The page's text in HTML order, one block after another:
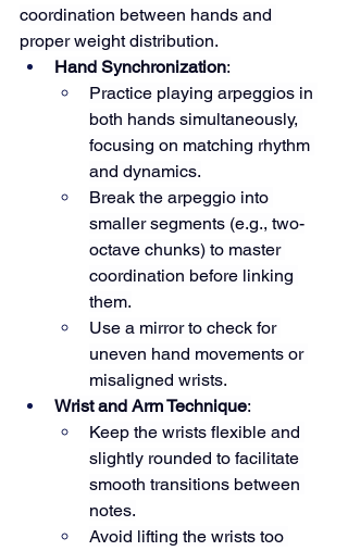
coordination between hands and
proper weight distribution.
Hand Synchronization:
Practice playing arpeggios in
both hands simultaneously,
focusing on matching rhythm
and dynamics.
Break the arpeggio into
smaller segments (e.g., two-
octave chunks) to master
coordination before linking
them.
Use a mirror to check for
uneven hand movements or
misaligned wrists.
Wrist and Arm Technique:
Keep the wrists flexible and
slightly rounded to facilitate
smooth transitions between
notes.
Avoid lifting the wrists too